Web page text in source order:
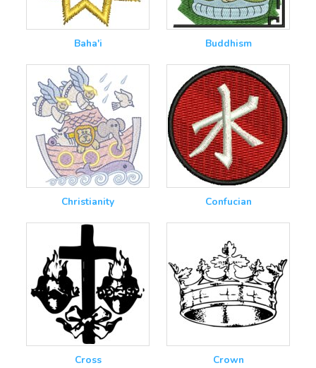
Baha'i Buddhism
Christianity Confucian
Cross Crown